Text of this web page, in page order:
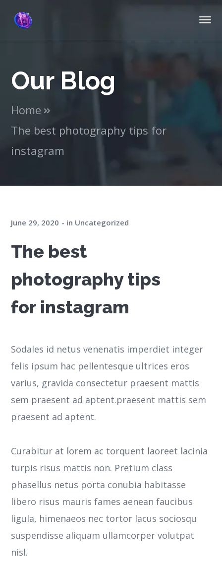
Our Blog
Home
The best photography tips for
instagram
June 29, 2020 in Uncategorized
The best
photography tips
for instagram
Sodales id netus venenatis imperdiet integer
felis ipsum hac pellentesque ultrices eros
varius, gravida consectetur praesent mattis
sem praesent ad aptent.praesent mattis sem
praesent ad aptent.
Curabitur at lorem ac torquent laoreet lacinia
turpis risus mattis non. Pretium class
phasellus netus porta conubia habitasse
libero risus mauris fames aenean faucibus
ligula, himenaeos nec tortor lacus sociosqu
suspendisse aliquam ullamcorper volutpat
nisl.